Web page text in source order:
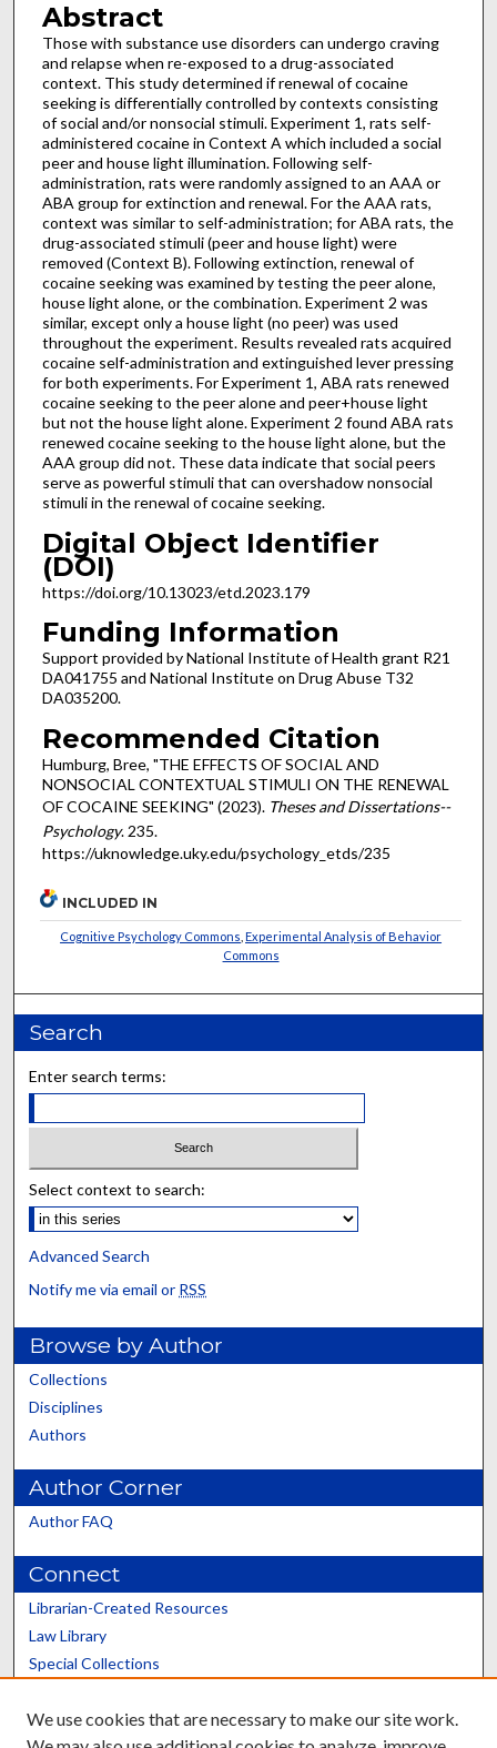
Abstract
Those with substance use disorders can undergo craving
and relapse when re-exposed to a drug-associated
context. This study determined if renewal of cocaine
seeking is differentially controlled by contexts consisting
of social and/or nonsocial stimuli. Experiment 1, rats self-
administered cocaine in Context A which included a social
peer and house light illumination. Following self-
administration, rats were randomly assigned to an AAA or
ABA group for extinction and renewal. For the AAA rats,
context was similar to self-administration; for ABA rats, the
drug-associated stimuli (peer and house light) were
removed (Context B). Following extinction, renewal of
cocaine seeking was examined by testing the peer alone,
house light alone, or the combination. Experiment 2 was
similar, except only a house light (no peer) was used
throughout the experiment. Results revealed rats acquired
cocaine self-administration and extinguished lever pressing
for both experiments. For Experiment 1, ABA rats renewed
cocaine seeking to the peer alone and peer+house light
but not the house light alone. Experiment 2 found ABA rats
renewed cocaine seeking to the house light alone, but the
AAA group did not. These data indicate that social peers
serve as powerful stimuli that can overshadow nonsocial
stimuli in the renewal of cocaine seeking.
Digital Object Identifier
(DOI)
https://doi.org/10.13023/etd.2023.179
Funding Information
Support provided by National Institute of Health grant R21
DA041755 and National Institute on Drug Abuse T32
DA035200.
Recommended Citation
Humburg, Bree, "THE EFFECTS OF SOCIAL AND
NONSOCIAL CONTEXTUAL STIMULI ON THE RENEWAL
OF COCAINE SEEKING" (2023). Theses and Dissertations--
Psychology. 235.
https://uknowledge.uky.edu/psychology_etds/235
INCLUDED IN
Cognitive Psychology Commons ,Experimental Analysis of Behavior
Commons
Search
Enter search terms:
Select context to search:
Advanced Search
Notify me via email or RSS
Browse by Author
Collections
Disciplines
Authors
Author Corner
Author FAQ
Connect
Librarian-Created Resources
Law Library
Special Collections
Scholars@UK
We use cookies that are necessary to make our site work.